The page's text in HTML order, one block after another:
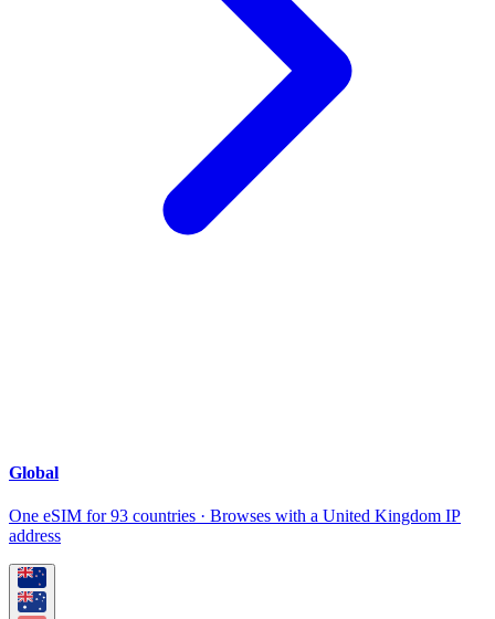
Global
One eSIM for 93 countries · Browses with a United Kingdom IP
address